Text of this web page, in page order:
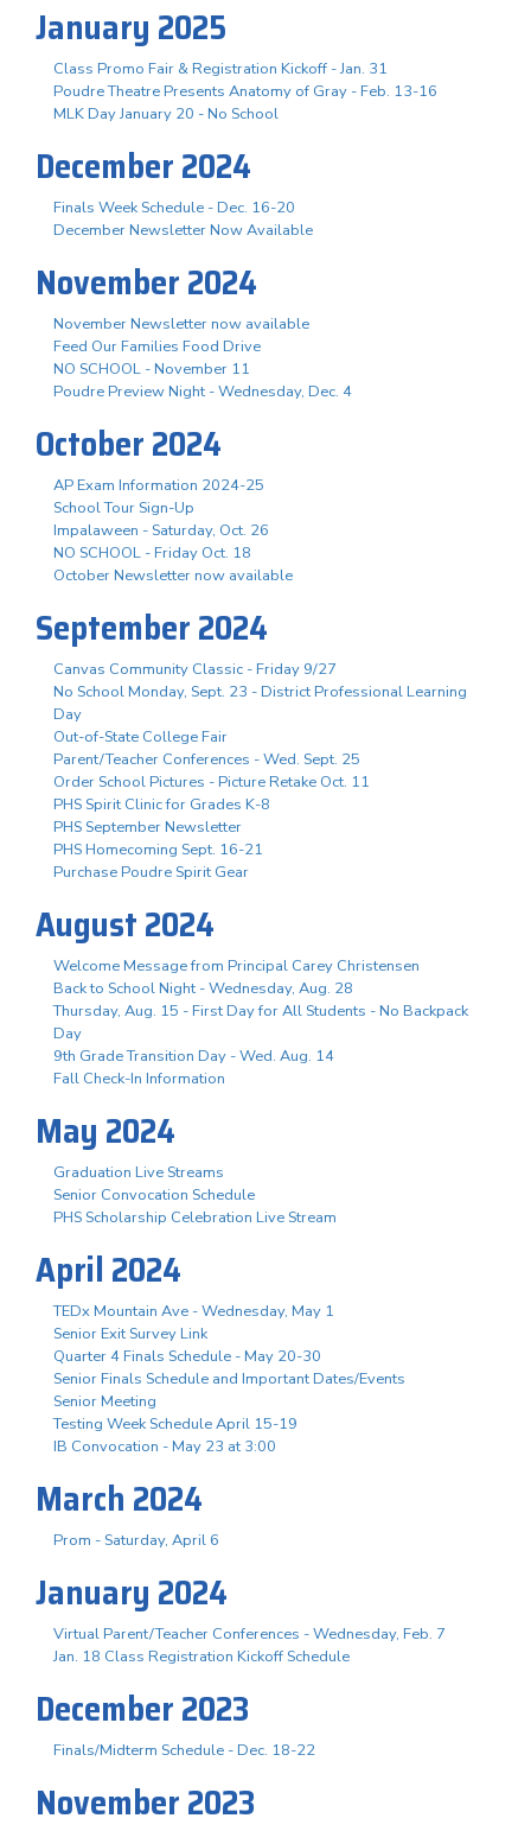
January 2025
Class Promo Fair & Registration Kickoff - Jan. 31
Poudre Theatre Presents Anatomy of Gray - Feb. 13-16
MLK Day January 20 - No School
December 2024
Finals Week Schedule - Dec. 16-20
December Newsletter Now Available
November 2024
November Newsletter now available
Feed Our Families Food Drive
NO SCHOOL - November 11
Poudre Preview Night - Wednesday, Dec. 4
October 2024
AP Exam Information 2024-25
School Tour Sign-Up
Impalaween - Saturday, Oct. 26
NO SCHOOL - Friday Oct. 18
October Newsletter now available
September 2024
Canvas Community Classic - Friday 9/27
No School Monday, Sept. 23 - District Professional Learning
Day
Out-of-State College Fair
Parent/Teacher Conferences - Wed. Sept. 25
Order School Pictures - Picture Retake Oct. 11
PHS Spirit Clinic for Grades K-8
PHS September Newsletter
PHS Homecoming Sept. 16-21
Purchase Poudre Spirit Gear
August 2024
Welcome Message from Principal Carey Christensen
Back to School Night - Wednesday, Aug. 28
Thursday, Aug. 15 - First Day for All Students - No Backpack
Day
9th Grade Transition Day - Wed. Aug. 14
Fall Check-In Information
May 2024
Graduation Live Streams
Senior Convocation Schedule
PHS Scholarship Celebration Live Stream
April 2024
TEDx Mountain Ave - Wednesday, May 1
Senior Exit Survey Link
Quarter 4 Finals Schedule - May 20-30
Senior Finals Schedule and Important Dates/Events
Senior Meeting
Testing Week Schedule April 15-19
IB Convocation - May 23 at 3:00
March 2024
Prom - Saturday, April 6
January 2024
Virtual Parent/Teacher Conferences - Wednesday, Feb. 7
Jan. 18 Class Registration Kickoff Schedule
December 2023
Finals/Midterm Schedule - Dec. 18-22
November 2023